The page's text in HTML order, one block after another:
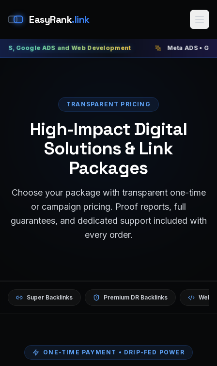
EasyRank.link
ADS and Web Development Meta ADS • Google ADS
TRANSPARENT PRICING
High-Impact Digital
Solutions & Link
Packages
Choose your package with transparent one-time
or campaign pricing. Proof reports, full
guarantees, and dedicated support included with
every order.
Super Backlinks Premium DR Backlinks
ONE-TIME PAYMENT • DRIP-FED POWER